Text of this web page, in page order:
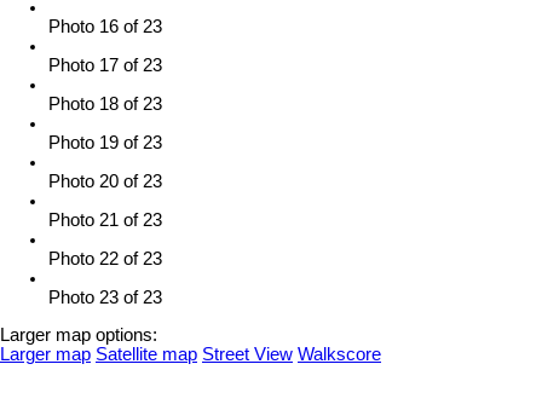
Photo 16 of 23
Photo 17 of 23
Photo 18 of 23
Photo 19 of 23
Photo 20 of 23
Photo 21 of 23
Photo 22 of 23
Photo 23 of 23
Larger map options:
Larger map Satellite map Street View Walkscore